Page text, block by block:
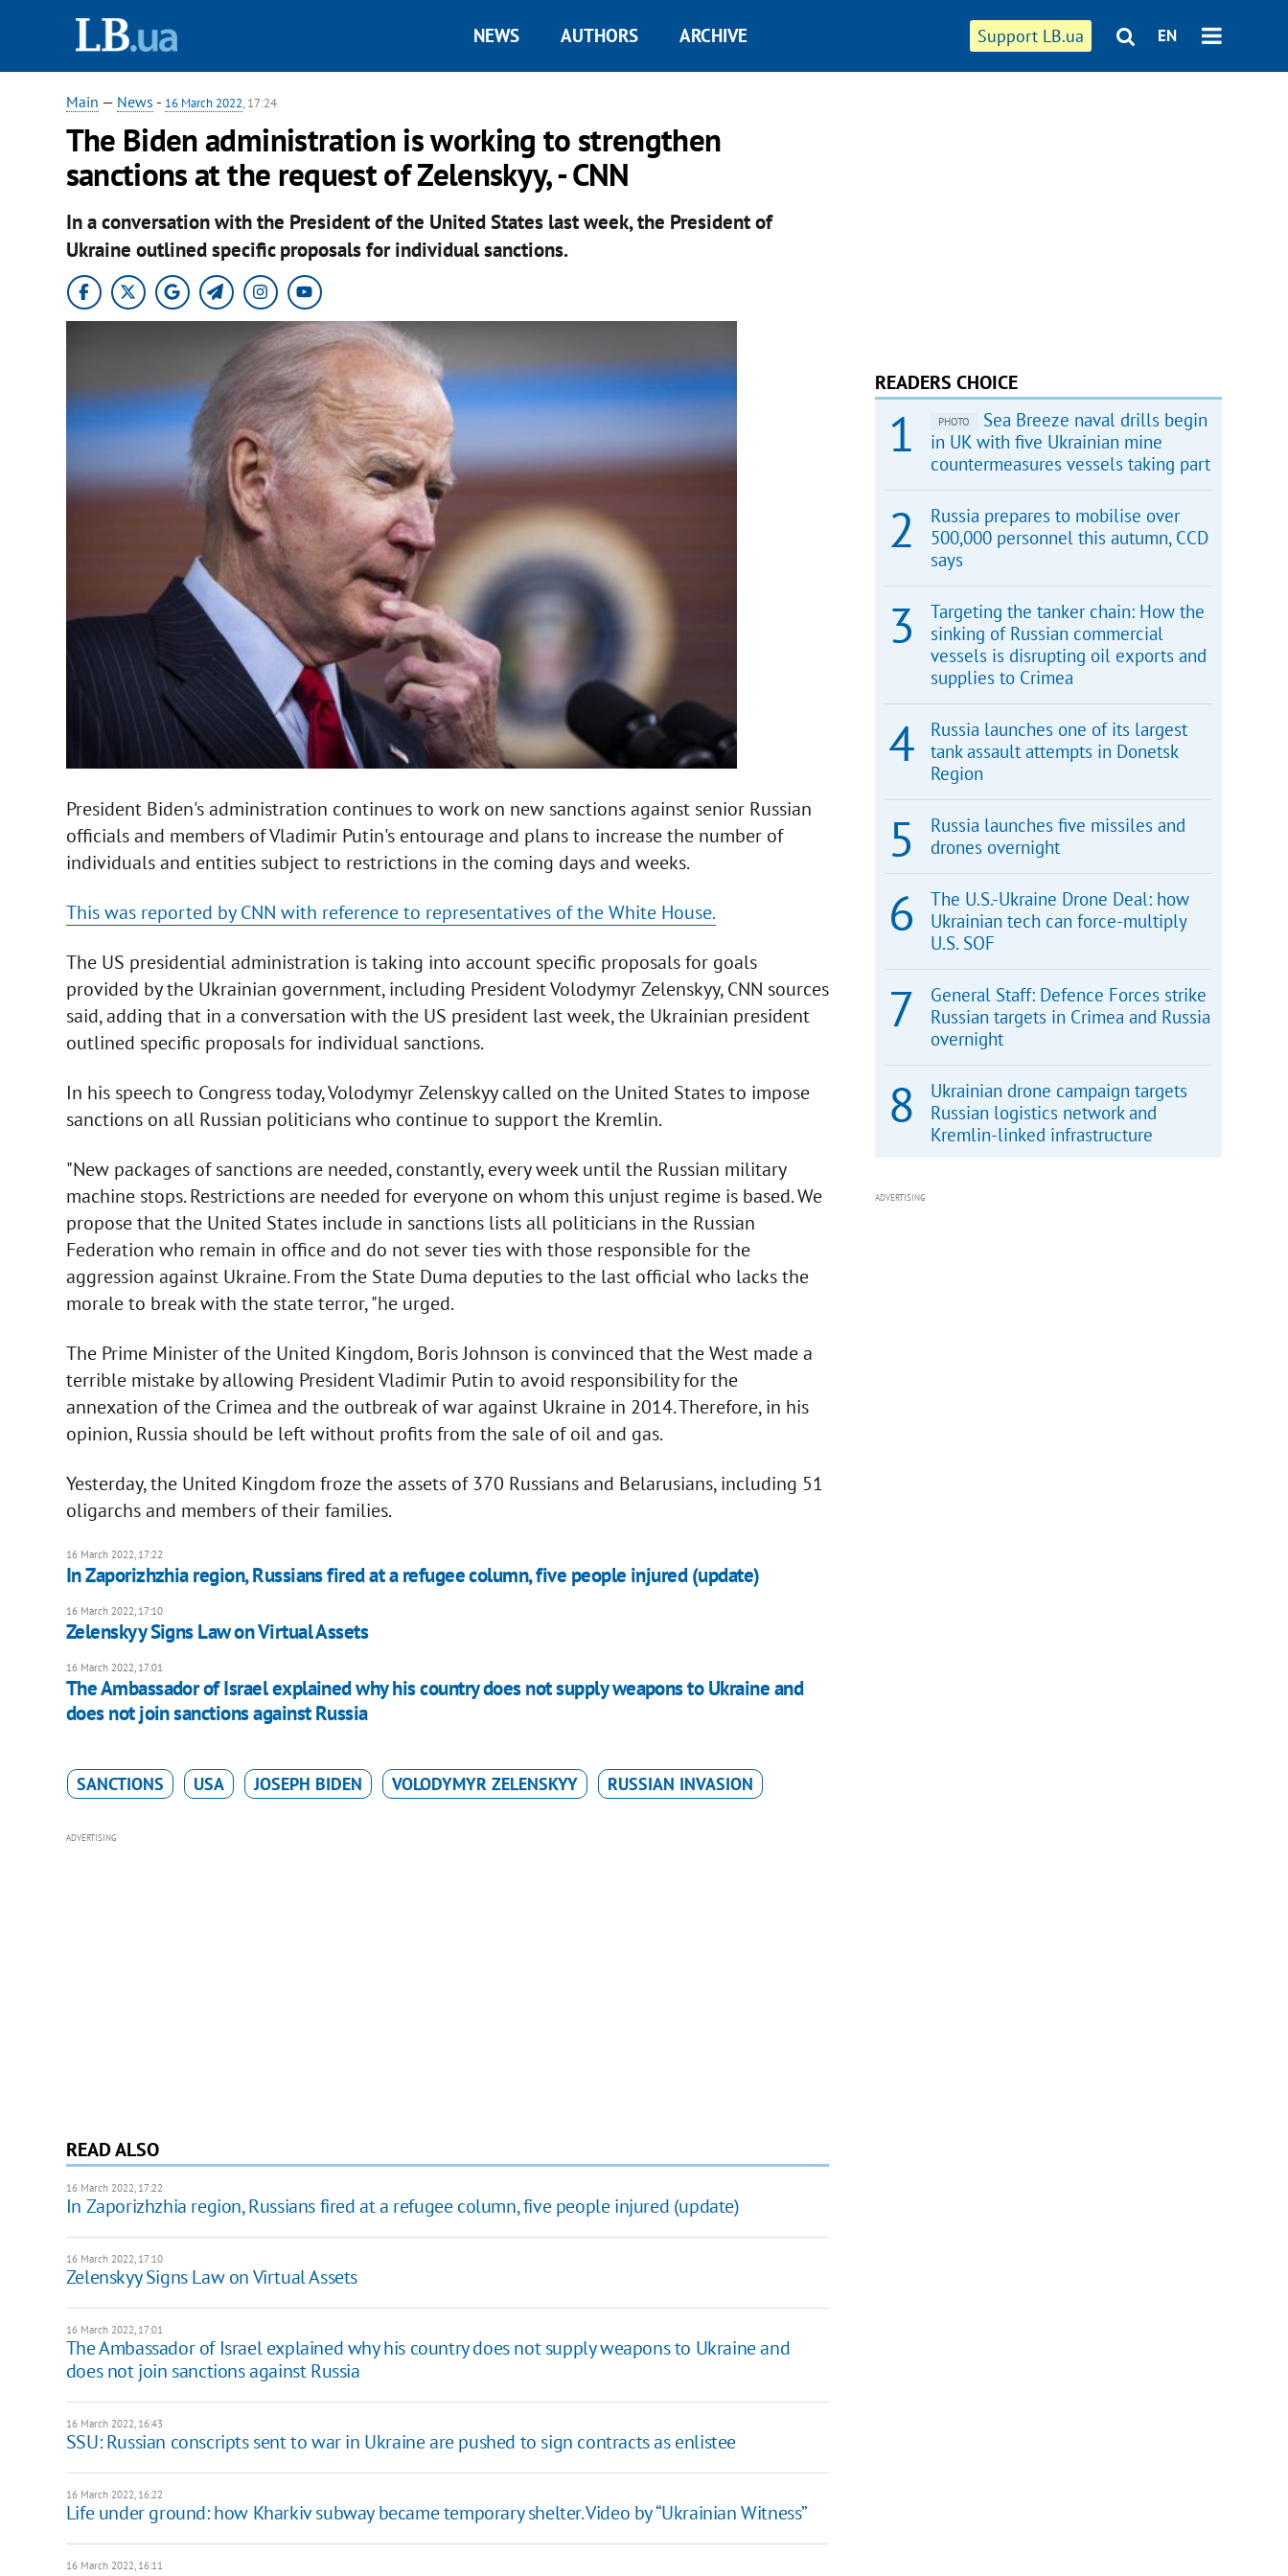
Support LB.ua EN
NEWS AUTHORS ARCHIVE
Main — News - 16 March 2022, 17:24
The Biden administration is working to strengthen
sanctions at the request of Zelenskyy, - CNN
In a conversation with the President of the United States last week, the President of
Ukraine outlined specific proposals for individual sanctions.
President Biden's administration continues to work on new sanctions against senior Russian
officials and members of Vladimir Putin's entourage and plans to increase the number of
individuals and entities subject to restrictions in the coming days and weeks.
This was reported by CNN with reference to representatives of the White House.
The US presidential administration is taking into account specific proposals for goals
provided by the Ukrainian government, including President Volodymyr Zelenskyy, CNN sources
said, adding that in a conversation with the US president last week, the Ukrainian president
outlined specific proposals for individual sanctions.
In his speech to Congress today, Volodymyr Zelenskyy called on the United States to impose
sanctions on all Russian politicians who continue to support the Kremlin.
"New packages of sanctions are needed, constantly, every week until the Russian military
machine stops. Restrictions are needed for everyone on whom this unjust regime is based. We
propose that the United States include in sanctions lists all politicians in the Russian
Federation who remain in office and do not sever ties with those responsible for the
aggression against Ukraine. From the State Duma deputies to the last official who lacks the
morale to break with the state terror, "he urged.
The Prime Minister of the United Kingdom, Boris Johnson is convinced that the West made a
terrible mistake by allowing President Vladimir Putin to avoid responsibility for the
annexation of the Crimea and the outbreak of war against Ukraine in 2014. Therefore, in his
opinion, Russia should be left without profits from the sale of oil and gas.
Yesterday, the United Kingdom froze the assets of 370 Russians and Belarusians, including 51
oligarchs and members of their families.
16 March 2022, 17:22
In Zaporizhzhia region, Russians fired at a refugee column, five people injured (update)
16 March 2022, 17:10
Zelenskyy Signs Law on Virtual Assets
16 March 2022, 17:01
The Ambassador of Israel explained why his country does not supply weapons to Ukraine and
does not join sanctions against Russia
SANCTIONS USA JOSEPH BIDEN VOLODYMYR ZELENSKYY RUSSIAN INVASION
ADVERTISING
READ ALSO
16 March 2022, 17:22
In Zaporizhzhia region, Russians fired at a refugee column, five people injured (update)
16 March 2022, 17:10
Zelenskyy Signs Law on Virtual Assets
16 March 2022, 17:01
The Ambassador of Israel explained why his country does not supply weapons to Ukraine and
does not join sanctions against Russia
16 March 2022, 16:43
SSU: Russian conscripts sent to war in Ukraine are pushed to sign contracts as enlistee
16 March 2022, 16:22
Life under ground: how Kharkiv subway became temporary shelter. Video by “Ukrainian Witness”
16 March 2022, 16:11
READERS CHOICE
PHOTO
Sea Breeze naval drills begin
in UK with five Ukrainian mine
countermeasures vessels taking part
Russia prepares to mobilise over
500,000 personnel this autumn, CCD
says
Targeting the tanker chain: How the
sinking of Russian commercial
vessels is disrupting oil exports and
supplies to Crimea
Russia launches one of its largest
tank assault attempts in Donetsk
Region
Russia launches five missiles and
drones overnight
The U.S.-Ukraine Drone Deal: how
Ukrainian tech can force-multiply
U.S. SOF
General Staff: Defence Forces strike
Russian targets in Crimea and Russia
overnight
Ukrainian drone campaign targets
Russian logistics network and
Kremlin-linked infrastructure
ADVERTISING